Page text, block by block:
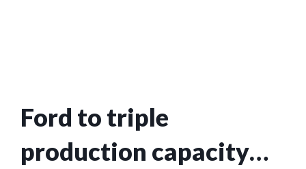
Ford to triple
production capacity